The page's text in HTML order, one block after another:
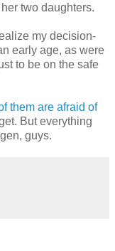
two daughters.
my decision-
early age, as were
to be on the safe
them are afraid of
But everything
guys.